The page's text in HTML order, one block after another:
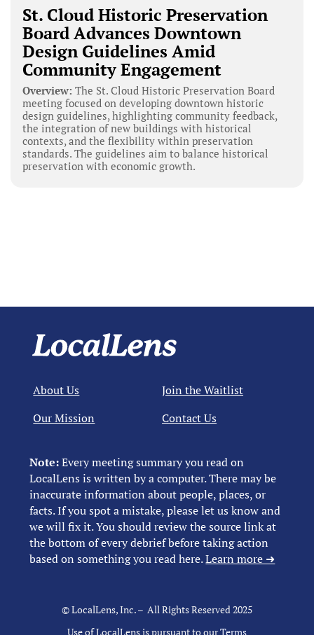
St. Cloud Historic Preservation
Board Advances Downtown
Design Guidelines Amid
Community Engagement
Overview: The St. Cloud Historic Preservation Board
meeting focused on developing downtown historic
design guidelines, highlighting community feedback,
the integration of new buildings with historical
contexts, and the flexibility within preservation
standards. The guidelines aim to balance historical
preservation with economic growth.
Note:Every meeting summary you read on
LocalLens is written by a computer. There may be
inaccurate information about people, places, or
facts. If you spot a mistake, please let us know and
we will fix it. You should review the source link at
the bottom of every debrief before taking action
based on something you read here.Learn more ➜
About Us
Our Mission
Join the Waitlist
Contact Us
© LocalLens, Inc. – All Rights Reserved 2025
Use of LocalLens is pursuant to ourTerms